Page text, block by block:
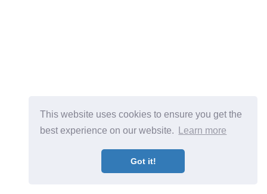
This website uses cookies to ensure you get the
best experience on our website.
Learn more
Got it!